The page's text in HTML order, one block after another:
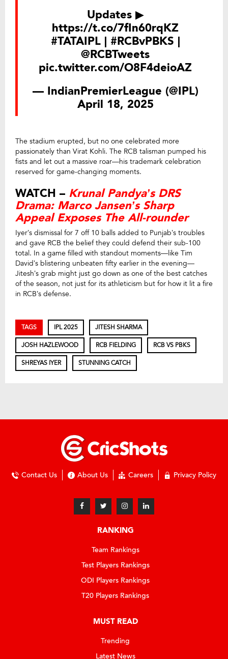
Updates ▶
https://t.co/7fIn60rqKZ
#TATAIPL| #RCBvPBKS |
@RCBTweets
pic.twitter.com/O8F4deioAZ
— IndianPremierLeague (@IPL)
April 18, 2025
The stadium erupted, but no one celebrated more
passionately than Virat Kohli. The RCB talisman pumped his
fists and let out a massive roar—his trademark celebration
reserved for game-changing moments.
WATCH – Krunal Pandya’s DRS
Drama: Marco Jansen’s Sharp
Appeal Exposes The All-rounder
Iyer’s dismissal for 7 off 10 balls added to Punjab’s troubles
and gave RCB the belief they could defend their sub-100
total. In a game filled with standout moments—like Tim
David’s blistering unbeaten fifty earlier in the evening—
Jitesh’s grab might just go down as one of the best catches
of the season, not just for its athleticism but for how it lit a fire
in RCB’s defense.
TAGS IPL 2025 JITESH SHARMA
JOSH HAZLEWOOD RCB FIELDING RCB VS PBKS
SHREYAS IYER STUNNING CATCH
Contact Us About Us Careers Privacy Policy
RANKING
Team Rankings
Test Players Rankings
ODI Players Rankings
T20 Players Rankings
MUST READ
Trending
Latest News